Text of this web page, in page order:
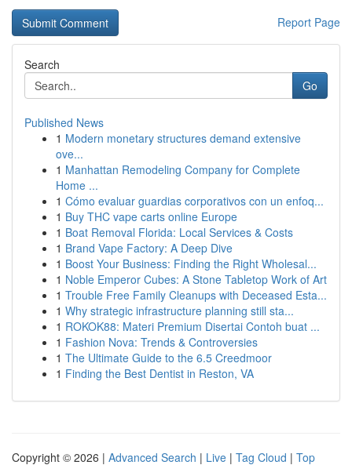
Report Page
Search
Go
Published News
1 Modern monetary structures demand extensive
ove...
1 Manhattan Remodeling Company for Complete
Home ...
1 Cómo evaluar guardias corporativos con un enfoq...
1 Buy THC vape carts online Europe
1 Boat Removal Florida: Local Services & Costs
1 Brand Vape Factory: A Deep Dive
1 Boost Your Business: Finding the Right Wholesal...
1 Noble Emperor Cubes: A Stone Tabletop Work of Art
1 Trouble Free Family Cleanups with Deceased Esta...
1 Why strategic infrastructure planning still sta...
1 ROKOK88: Materi Premium Disertai Contoh buat ...
1 Fashion Nova: Trends & Controversies
1 The Ultimate Guide to the 6.5 Creedmoor
1 Finding the Best Dentist in Reston, VA
Copyright © 2026 | Advanced Search | Live | Tag Cloud | Top